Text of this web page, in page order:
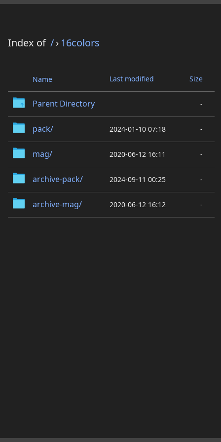
Index of /› 16colors
Name Last modified Size
Parent Directory -
pack/ 2024-01-10 07:18 -
mag/ 2020-06-12 16:11 -
archive-pack/ 2024-09-11 00:25 -
archive-mag/ 2020-06-12 16:12 -